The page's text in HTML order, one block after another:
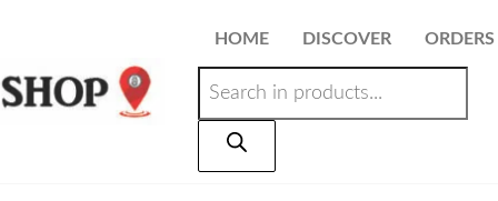
HOME DISCOVER ORDERS